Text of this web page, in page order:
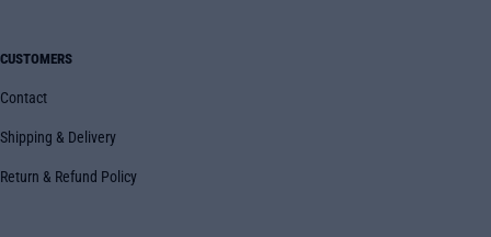
CUSTOMERS
Contact
Shipping & Delivery
Return & Refund Policy